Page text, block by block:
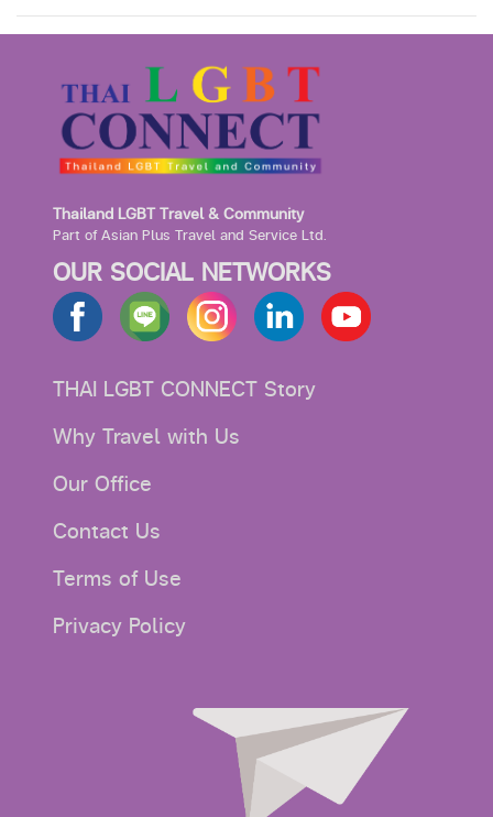
Thailand LGBT Travel & Community
Part of Asian Plus Travel and Service Ltd.
OUR SOCIAL NETWORKS
THAI LGBT CONNECT Story
Why Travel with Us
Our Office
Contact Us
Terms of Use
Privacy Policy